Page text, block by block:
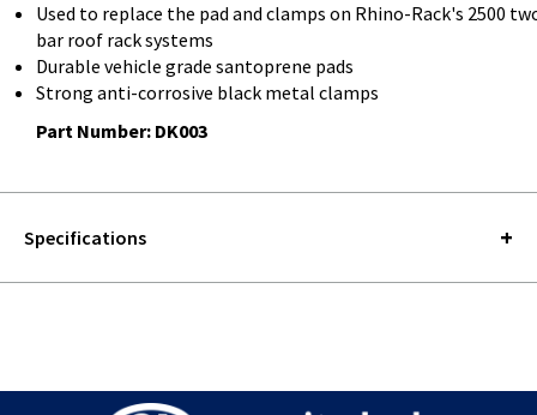
Used to replace the pad and clamps on Rhino-Rack's 2500
bar roof rack systems
Durable vehicle grade santoprene pads
Strong anti-corrosive black metal clamps
Part Number: DK003
Specifications